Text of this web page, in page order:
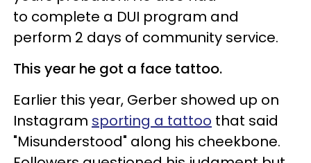
to complete a DUI program and
perform 2 days of community service.
This year he got a face tattoo.
Earlier this year, Gerber showed up on
Instagram sporting a tattoo that said
"Misunderstood" along his cheekbone.